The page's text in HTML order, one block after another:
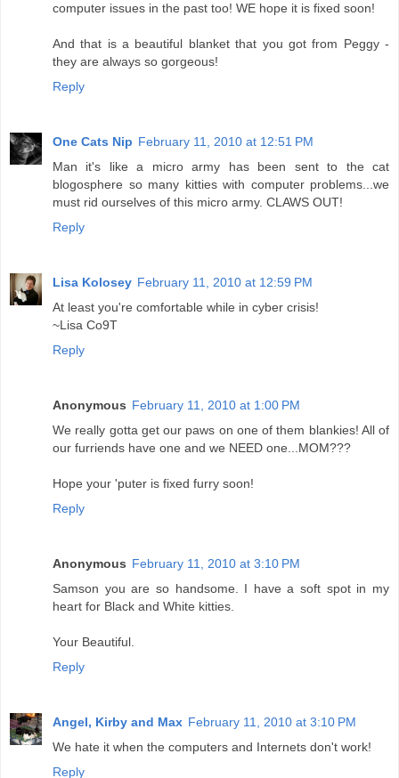
computer issues in the past too! WE hope it is fixed soon!
And that is a beautiful blanket that you got from Peggy -
they are always so gorgeous!
Reply
One Cats Nip February 11, 2010 at 12:51 PM
Man it's like a micro army has been sent to the cat
blogosphere so many kitties with computer problems...we
must rid ourselves of this micro army. CLAWS OUT!
Reply
Lisa Kolosey February 11, 2010 at 12:59 PM
At least you're comfortable while in cyber crisis!
~Lisa Co9T
Reply
Anonymous February 11, 2010 at 1:00 PM
We really gotta get our paws on one of them blankies! All of
our furriends have one and we NEED one...MOM???
Hope your 'puter is fixed furry soon!
Reply
Anonymous February 11, 2010 at 3:10 PM
Samson you are so handsome. I have a soft spot in my
heart for Black and White kitties.
Your Beautiful.
Reply
Angel, Kirby and Max February 11, 2010 at 3:10 PM
We hate it when the computers and Internets don't work!
Reply